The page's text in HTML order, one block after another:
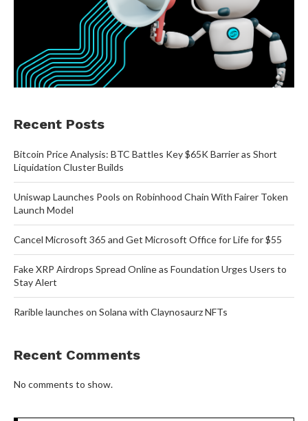
Recent Posts
Bitcoin Price Analysis: BTC Battles Key $65K Barrier as Short
Liquidation Cluster Builds
Uniswap Launches Pools on Robinhood Chain With Fairer Token
Launch Model
Cancel Microsoft 365 and Get Microsoft Office for Life for $55
Fake XRP Airdrops Spread Online as Foundation Urges Users to
Stay Alert
Rarible launches on Solana with Claynosaurz NFTs
Recent Comments
No comments to show.